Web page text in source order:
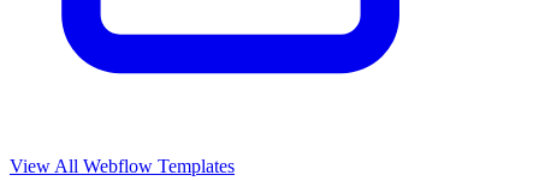
View All Webflow Templates